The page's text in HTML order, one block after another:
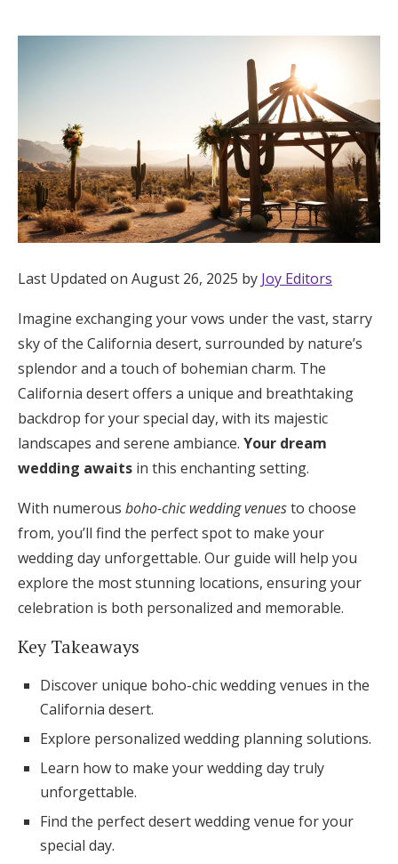
Hotel Room Blocks
The Wedding Shop
Mobile App
Registry
Wedding Registry
Shop Wedding
Zero-Fee Cash Funds
Honeymoon Funds
Wedding Guides
FAQs
Help & Support
Get Started
Last Updated on August 26, 2025 by Joy Editors
Imagine exchanging your vows under the vast, starry
sky of the California desert, surrounded by nature’s
splendor and a touch of bohemian charm. The
California desert offers a unique and breathtaking
backdrop for your special day, with its majestic
landscapes and serene ambiance. Your dream
wedding awaits in this enchanting setting.
With numerous boho-chic wedding venuesto choose
from, you’ll find the perfect spot to make your
wedding day unforgettable. Our guide will help you
explore the most stunning locations, ensuring your
celebration is both personalized and memorable.
Key Takeaways
Discover unique boho-chic wedding venues in the
California desert.
Explore personalized wedding planning solutions.
Learn how to make your wedding day truly
unforgettable.
Find the perfect desert wedding venue for your
special day.